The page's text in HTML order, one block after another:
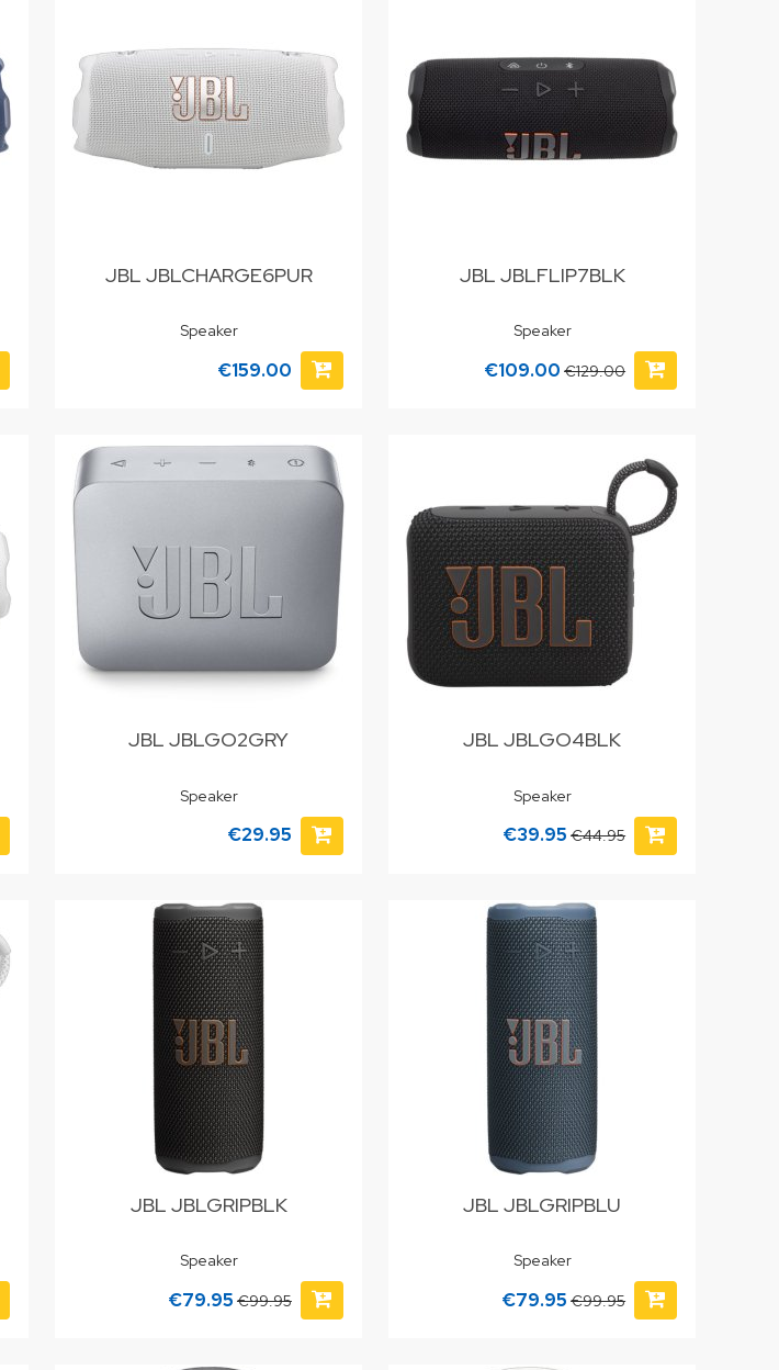
JBL JBLCHARGE6PUR
Speaker
€159.00
JBL JBLFLIP7BLK
Speaker
€109.00€129.00
JBL JBLGO2GRY
Speaker
€29.95
JBL JBLGO4BLK
Speaker
€39.95€44.95
JBL JBLGRIPBLK
Speaker
€79.95 €99.95
JBL JBLGRIPBLU
Speaker
€79.95€99.95